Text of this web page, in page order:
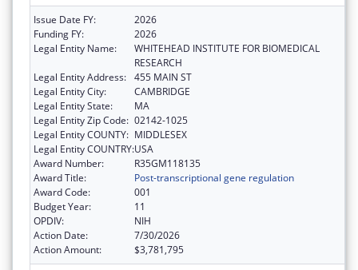
Issue Date FY:
2026
Funding FY:
2026
Legal Entity Name:
WHITEHEAD INSTITUTE FOR BIOMEDICAL
RESEARCH
Legal Entity Address: 455 MAIN ST
Legal Entity City:
CAMBRIDGE
Legal Entity State:
MA
Legal Entity Zip Code: 02142-1025
Legal Entity COUNTY: MIDDLESEX
Legal Entity COUNTRY:USA
Award Number:
R35GM118135
Award Title:
Post-transcriptional gene regulation
Award Code:
001
Budget Year:
11
OPDIV:
NIH
Action Date:
7/30/2026
Action Amount:
$3,781,795